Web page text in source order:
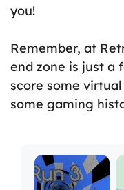
you!
Remember, at
end zone is just a
score some
some gaming